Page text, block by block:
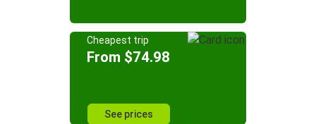
Cheapest trip
From $74.98
See prices